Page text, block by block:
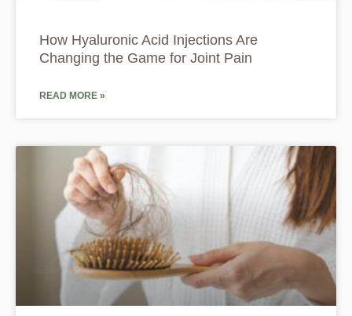
How Hyaluronic Acid Injections Are
Changing the Game for Joint Pain
READ MORE »